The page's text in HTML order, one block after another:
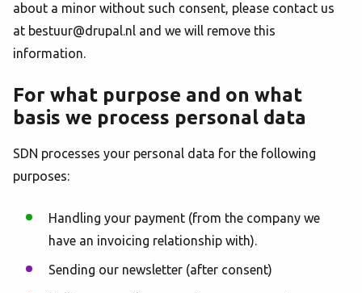
about a minor without such consent, please contact us
at bestuur@drupal.nl and we will remove this
information.
For what purpose and on what
basis we process personal data
SDN processes your personal data for the following
purposes:
Handling your payment (from the company we
have an invoicing relationship with).
Sending our newsletter (after consent)